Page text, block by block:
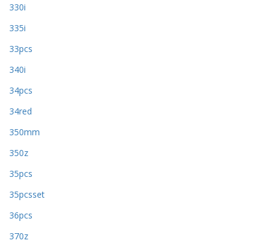
330i
335i
33pcs
340i
34pcs
34red
350mm
350z
35pcs
35pcsset
36pcs
370z